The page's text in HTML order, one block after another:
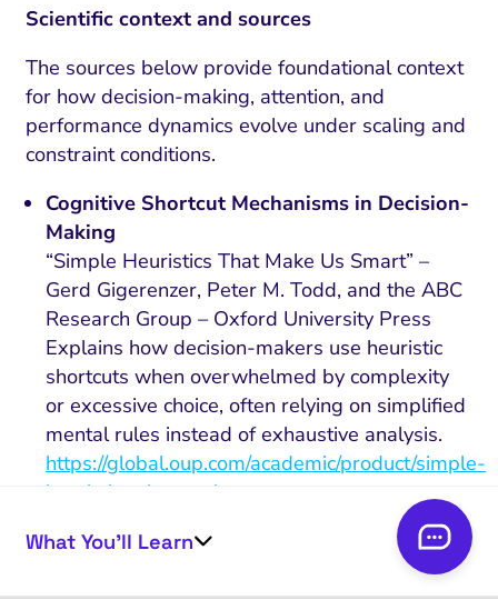
What You’ll Learn
Scientific context and sources
The sources below provide foundational context
for how decision-making, attention, and
performance dynamics evolve under scaling and
constraint conditions.
Cognitive Shortcut Mechanisms in Decision-
Making
“Simple Heuristics That Make Us Smart” –
Gerd Gigerenzer, Peter M. Todd, and the ABC
Research Group – Oxford University Press
Explains how decision-makers use heuristic
shortcuts when overwhelmed by complexity
or excessive choice, often relying on simplified
mental rules instead of exhaustive analysis.
https://global.oup.com/academic/product/simple-
heuristics-that-make-us-smart-
Perceived Category Similarity and Consumer